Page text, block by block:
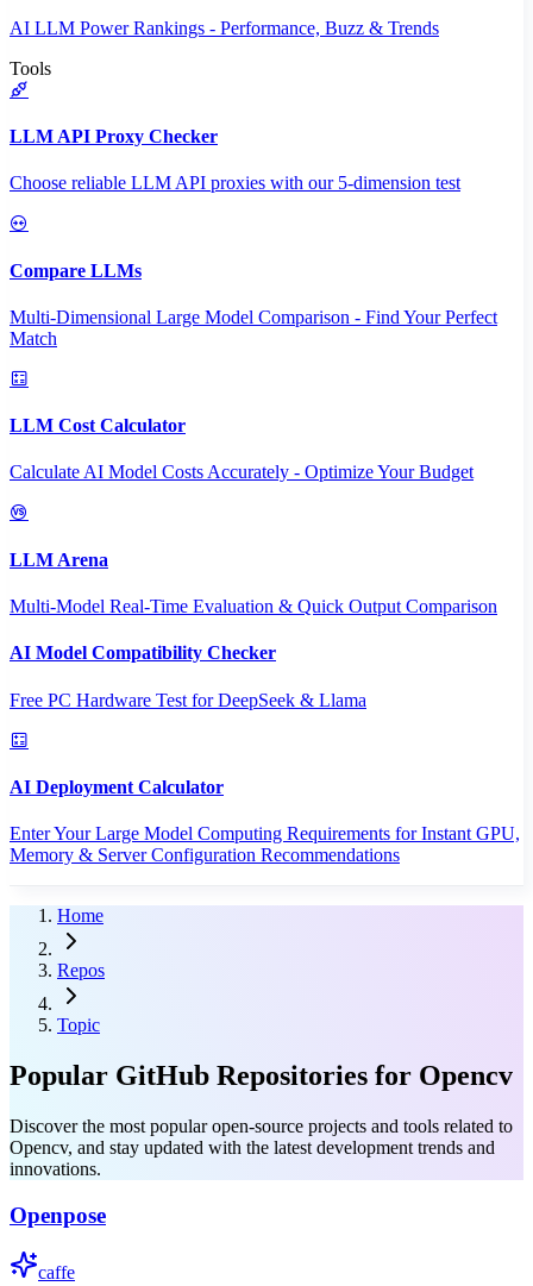
AI LLM Power Rankings - Performance, Buzz & Trends
Tools
LLM API Proxy Checker
Choose reliable LLM API proxies with our 5-dimension test
Compare LLMs
Multi-Dimensional Large Model Comparison - Find Your Perfect
Match
LLM Cost Calculator
Calculate AI Model Costs Accurately - Optimize Your Budget
LLM Arena
Multi-Model Real-Time Evaluation & Quick Output Comparison
AI Model Compatibility Checker
Free PC Hardware Test for DeepSeek & Llama
AI Deployment Calculator
Enter Your Large Model Computing Requirements for Instant GPU,
Memory & Server Configuration Recommendations
Home
Repos
Topic
Popular GitHub Repositories for Opencv
Discover the most popular open-source projects and tools related to
Opencv, and stay updated with the latest development trends and
innovations.
Openpose
caffe